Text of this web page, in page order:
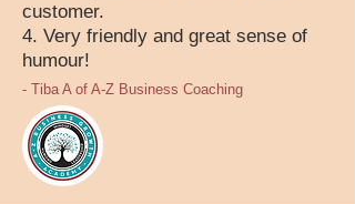
customer.
4. Very friendly and great sense of
humour!
- Tiba A of A-Z Business Coaching